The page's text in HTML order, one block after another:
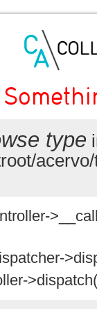
type